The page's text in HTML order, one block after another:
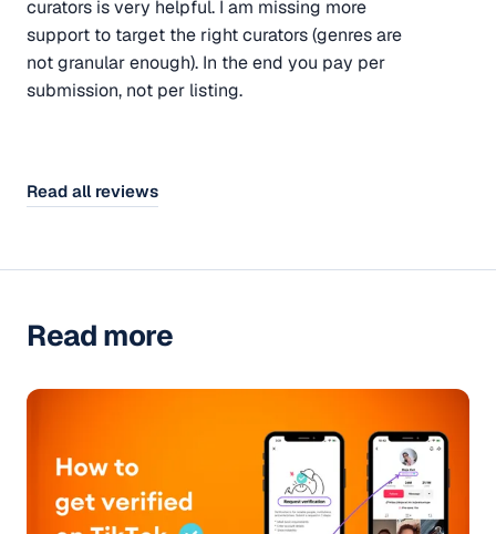
curators is very helpful. I am missing more
support to target the right curators (genres are
not granular enough). In the end you pay per
submission, not per listing.
Read all reviews
Read more